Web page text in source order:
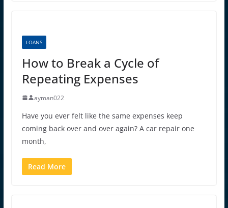
LOANS
How to Break a Cycle of
Repeating Expenses
ayman022
Have you ever felt like the same expenses keep
coming back over and over again? A car repair one
month,
Read More